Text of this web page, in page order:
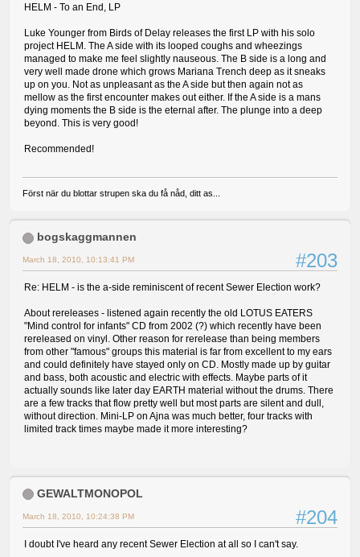
HELM - To an End, LP
Luke Younger from Birds of Delay releases the first LP with his solo
project HELM. The A side with its looped coughs and wheezings
managed to make me feel slightly nauseous. The B side is a long and
very well made drone which grows Mariana Trench deep as it sneaks
up on you. Not as unpleasant as the A side but then again not as
mellow as the first encounter makes out either. If the A side is a mans
dying moments the B side is the eternal after. The plunge into a deep
beyond. This is very good!
Recommended!
Först när du blottar strupen ska du få nåd, ditt as...
bogskaggmannen
#203
March 18, 2010, 10:13:41 PM
Re: HELM - is the a-side reminiscent of recent Sewer Election work?
About rereleases - listened again recently the old LOTUS EATERS
"Mind control for infants" CD from 2002 (?) which recently have been
rereleased on vinyl. Other reason for rerelease than being members
from other "famous" groups this material is far from excellent to my ears
and could definitely have stayed only on CD. Mostly made up by guitar
and bass, both acoustic and electric with effects. Maybe parts of it
actually sounds like later day EARTH material without the drums. There
are a few tracks that flow pretty well but most parts are silent and dull,
without direction. Mini-LP on Ajna was much better, four tracks with
limited track times maybe made it more interesting?
GEWALTMONOPOL
#204
March 18, 2010, 10:24:38 PM
I doubt I've heard any recent Sewer Election at all so I can't say.